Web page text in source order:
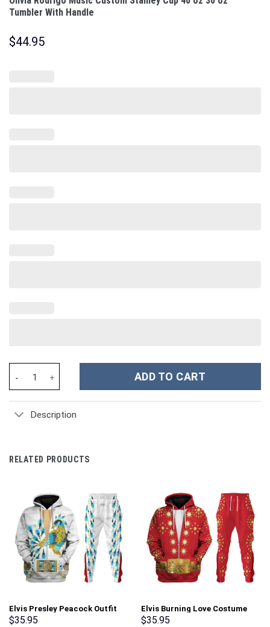
Tumbler With Handle
$44.95
ADD TO CART
Description
RELATED PRODUCTS
Elvis Presley Peacock Outfit
Costume Hoodie Sweatshirt T-
$35.95
Elvis Burning Love Costume
Hoodie Sweatshirt T-Shirt
$35.95